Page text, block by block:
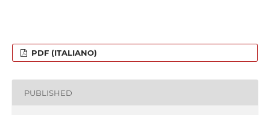
PDF (ITALIANO)
PUBLISHED